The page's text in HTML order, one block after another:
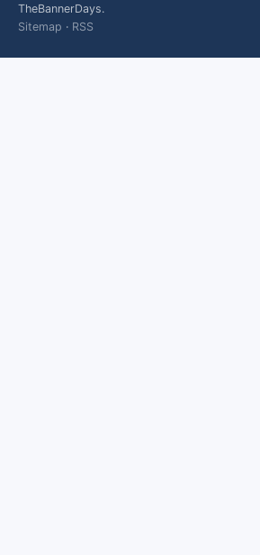
TheBannerDays.
Sitemap · RSS